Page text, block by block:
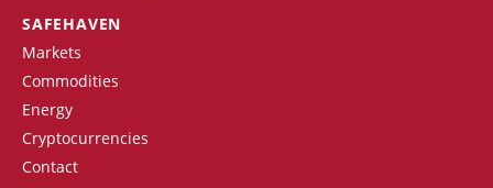
SAFEHAVEN
Markets
Commodities
Energy
Cryptocurrencies
Contact